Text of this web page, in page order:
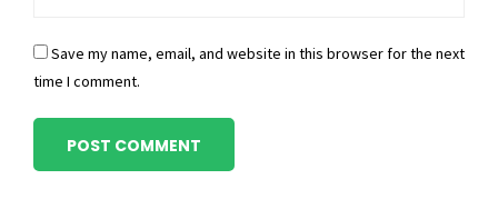
Save my name, email, and website in this browser for the next
time I comment.
POST COMMENT